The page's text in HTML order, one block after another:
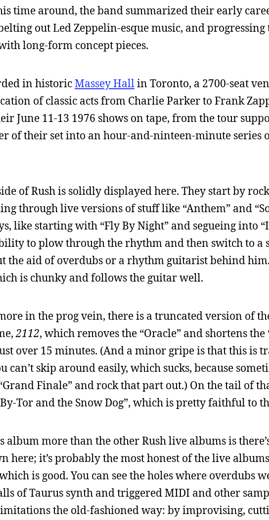
time around, the band summarized their early
out Led Zeppelin-esque music, and
long-form concept pieces.
in historicMassey Hallin Toronto, a 2700-seat
of classic acts from Charlie Parker to Frank
June 11-13 1976 shows on tape, from the tour
of their set into an hour-and-ninteen-minute series
of Rush is solidly displayed here. They start by
through live versions of stuff like “Anthem” and
like starting with “Fly By Night” and segueing into
to plow through the rhythm and then switch to a
the aid of overdubs or a rhythm guitarist behind
is chunky and follows the guitar well.
in the prog vein, there is a truncated version of
2112, which removes the “Oracle” and shortens the
over 15 minutes. (And a minor gripe is that this is
can’t skip around easily, which sucks, because
Finale” and rock that part out.) On the tail of
Tor and the Snow Dog”, which is pretty faithful to
album more than the other Rush live albums is
here; it’s probably the most honest of the live
is good. You can see the holes where overdubs
of Taurus synth and triggered MIDI and other
the old-fashioned way: by improvising,